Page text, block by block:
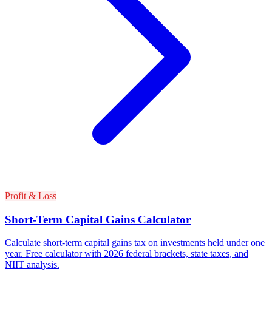
Profit & Loss
Short-Term Capital Gains Calculator
Calculate short-term capital gains tax on investments held under one
year. Free calculator with 2026 federal brackets, state taxes, and
NIIT analysis.